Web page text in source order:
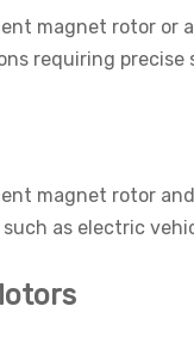
magnet rotor
requiring
magnet rotor
as electric